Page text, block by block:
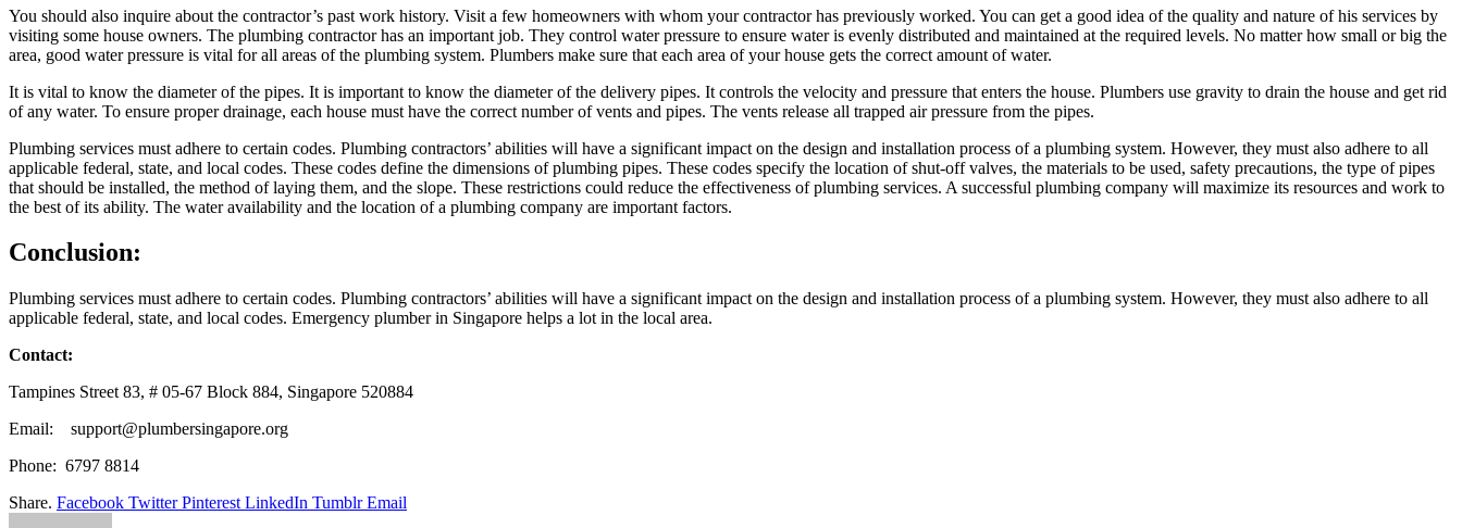
You should also inquire about the contractor’s past work history. Visit a few homeowners with whom your contractor has previously worked. You can get a good idea of the quality and nature of his services by
visiting some house owners. The plumbing contractor has an important job. They control water pressure to ensure water is evenly distributed and maintained at the required levels. No matter how small or big the
area, good water pressure is vital for all areas of the plumbing system. Plumbers make sure that each area of your house gets the correct amount of water.
It is vital to know the diameter of the pipes. It is important to know the diameter of the delivery pipes. It controls the velocity and pressure that enters the house. Plumbers use gravity to drain the house and get rid
of any water. To ensure proper drainage, each house must have the correct number of vents and pipes. The vents release all trapped air pressure from the pipes.
Plumbing services must adhere to certain codes. Plumbing contractors’ abilities will have a significant impact on the design and installation process of a plumbing system. However, they must also adhere to all
applicable federal, state, and local codes. These codes define the dimensions of plumbing pipes. These codes specify the location of shut-off valves, the materials to be used, safety precautions, the type of pipes
that should be installed, the method of laying them, and the slope. These restrictions could reduce the effectiveness of plumbing services. A successful plumbing company will maximize its resources and work to
the best of its ability. The water availability and the location of a plumbing company are important factors.
Conclusion:
Plumbing services must adhere to certain codes. Plumbing contractors’ abilities will have a significant impact on the design and installation process of a plumbing system. However, they must also adhere to all
applicable federal, state, and local codes. Emergency plumber in Singapore helps a lot in the local area.
Contact:
Tampines Street 83, # 05-67 Block 884, Singapore 520884
Email: support@plumbersingapore.org
Phone: 6797 8814
Share. Facebook Twitter Pinterest LinkedIn Tumblr Email